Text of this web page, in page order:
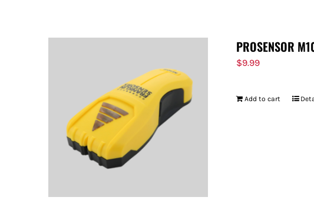
PROSENSOR
$9.99
Add to cart